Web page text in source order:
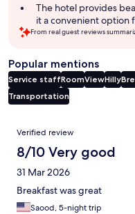
The hotel provides
it a convenient option
From real guest reviews
Popular mentions
Service staffRoomViewHilly
Transportation
Reviews
Verified review
8/10 Very good
31 Mar 2026
Breakfast was great
Saood, 5-night trip